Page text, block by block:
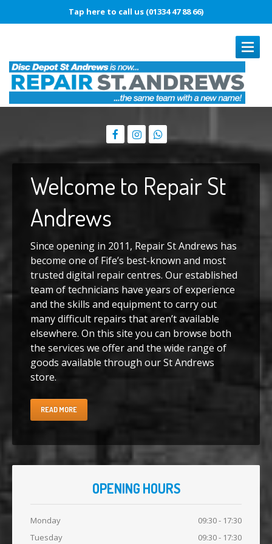
Tap here to call us (01334 47 88 66)
Smartphone
Repairs
BatteryReplacement
Touch Disease
Original vs. Copy iPhone Screens
iPhone15
iPhone 7 Home Button Issues
SamsungEdge Glass Repair Issues
iPhoneCharging Problems
iPhone7 Audio IC Disease
Removal
TrackRepair
PRODUCTS
Welcome to Repair St
Andrews
Since opening in 2011, Repair St Andrews has
become one of Fife’s best-known and most
trusted digital repair centres. Our established
team of technicians have years of experience
and the skills and equipment to carry out
many difficult repairs that aren’t available
elsewhere. On this site you can browse both
the services we offer and the wide range of
goods available through our St Andrews
store.
READ MORE
OPENING HOURS
Monday
09:30 - 17:30
Tuesday
09:30 - 17:30